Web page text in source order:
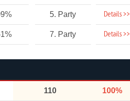
5. Party Details >>
7. Party Details >>
110 100%